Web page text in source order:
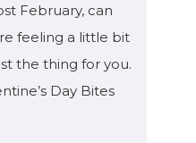
February, can
feeling a little bit
the thing for you.
Day Bites